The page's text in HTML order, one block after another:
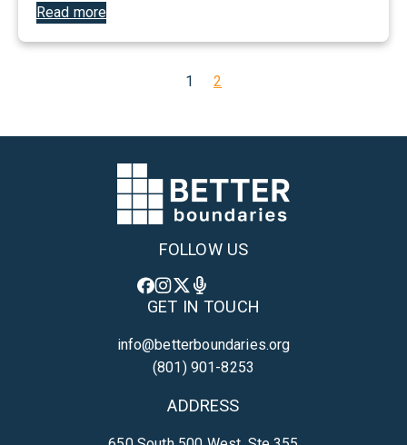
Read more:
e
1 2
FOLLOW US
GET IN TOUCH
info@betterboundaries.org
(801) 901-8253
ADDRESS